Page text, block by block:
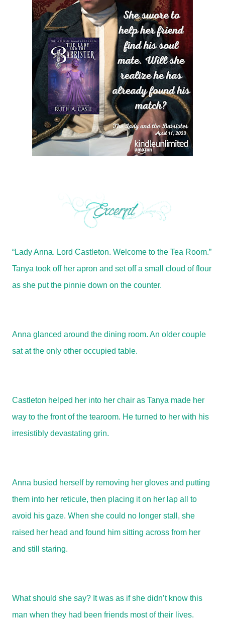
“Lady Anna. Lord Castleton. Welcome to the Tea Room.”
Tanya took off her apron and set off a small cloud of flour
as she put the pinnie down on the counter.
Anna glanced around the dining room. An older couple
sat at the only other occupied table.
Castleton helped her into her chair as Tanya made her
way to the front of the tearoom. He turned to her with his
irresistibly devastating grin.
Anna busied herself by removing her gloves and putting
them into her reticule, then placing it on her lap all to
avoid his gaze. When she could no longer stall, she
raised her head and found him sitting across from her
and still staring.
What should she say? It was as if she didn’t know this
man when they had been friends most of their lives.